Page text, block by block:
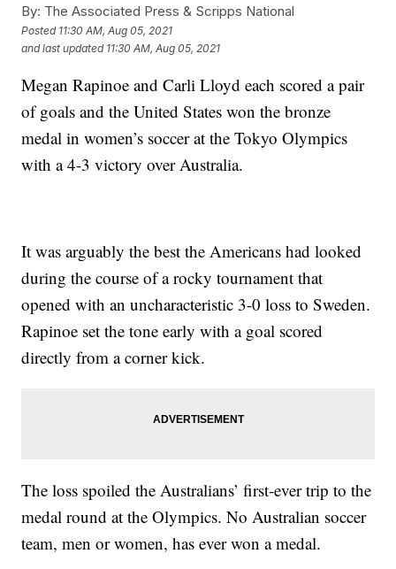
By: The Associated Press & Scripps National
Posted 11:30 AM, Aug 05, 2021
and last updated 11:30 AM, Aug 05, 2021
Megan Rapinoe and Carli Lloyd each scored a pair
of goals and the United States won the bronze
medal in women’s soccer at the Tokyo Olympics
with a 4-3 victory over Australia.
It was arguably the best the Americans had looked
during the course of a rocky tournament that
opened with an uncharacteristic 3-0 loss to Sweden.
Rapinoe set the tone early with a goal scored
directly from a corner kick.
The loss spoiled the Australians’ first-ever trip to the
medal round at the Olympics. No Australian soccer
team, men or women, has ever won a medal.